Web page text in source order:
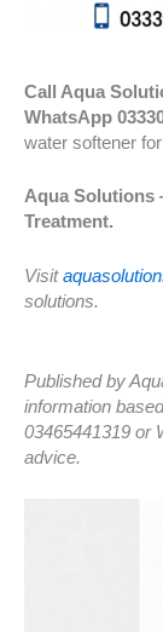
Call Aqua
WhatsApp
water softener
Aqua Solutions
Treatment.
Visit
solutions.
Published by
information
03465441319 or
advice.